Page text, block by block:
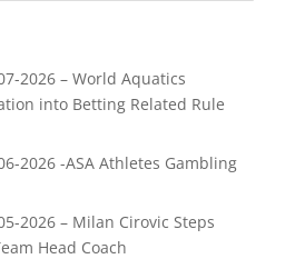
2026 – World Aquatics
into Betting Related Rule
2026 -ASA Athletes Gambling
2026 – Milan Cirovic Steps
Head Coach